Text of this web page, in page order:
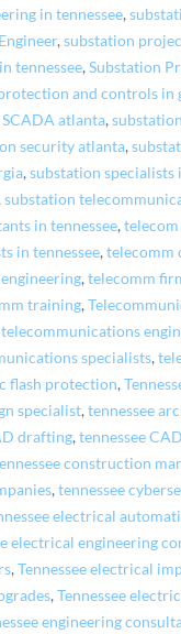
in tennessee,
,substation
tennessee,Substation
and controls in
atlanta,
security atlanta,
,substation specialists
,substation
in tennessee,
in tennessee,telecomm
,telecomm
training,
telecommunications
specialists,
flash protection,
specialist,tennessee
drafting,tennessee
construction
,tennessee
electrical
electrical engineering
,Tennessee electrical
,Tennessee
engineering